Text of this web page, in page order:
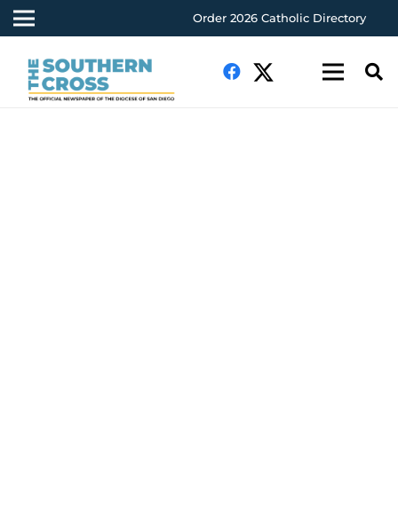
Order 2026 Catholic Directory